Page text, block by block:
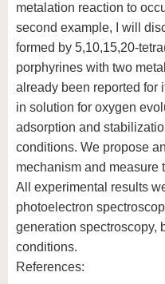
metalation reaction to
second example, I will
formed by 5,10,15,20-
porphyrines with two
already been reported for
in solution for oxygen
adsorption and
conditions. We propose
mechanism and measure
All experimental results
photoelectron
generation spectroscopy,
conditions.
References: